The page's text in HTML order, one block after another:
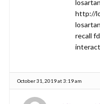
http://
recall
October 31, 2019 at 3:19 am